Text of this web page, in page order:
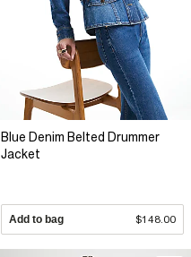
Blue Denim Belted Drummer
Jacket
Add to bag $148.00